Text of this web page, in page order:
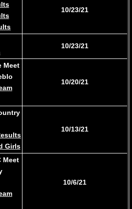
10/23/21
10/23/21
Meet
10/20/21
Girls
10/13/21
Meet
​10/6/21